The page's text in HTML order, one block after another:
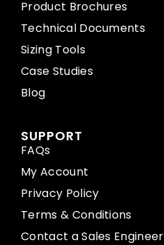
Product Brochures
Technical Documents
Sizing Tools
Case Studies
Blog
SUPPORT
FAQs
My Account
Privacy Policy
Terms & Conditions
Contact a Sales Engineer